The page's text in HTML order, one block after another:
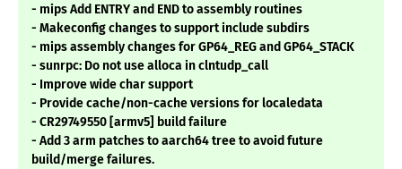
- mips Add ENTRY and END to assembly routines
- Makeconfig changes to support include subdirs
- mips assembly changes for GP64_REG and GP64_STACK
- sunrpc: Do not use alloca in clntudp_call
- Improve wide char support
- Provide cache/non-cache versions for localedata
- CR29749550 [armv5] build failure
- Add 3 arm patches to aarch64 tree to avoid future
build/merge failures.